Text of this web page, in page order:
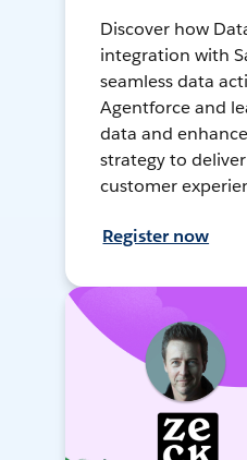
Discover how
integration with
seamless data
Agentforce and
data and
strategy to
customer
Register now